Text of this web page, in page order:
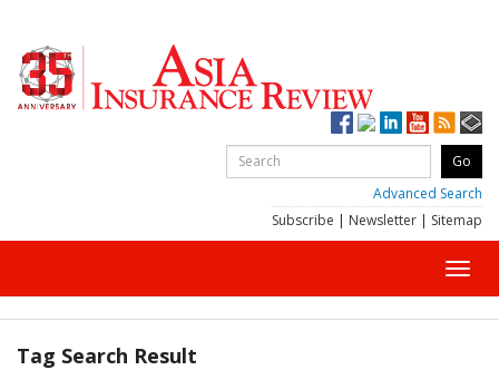
Advanced Search
Subscribe | Newsletter | Sitemap
Tag Search Result